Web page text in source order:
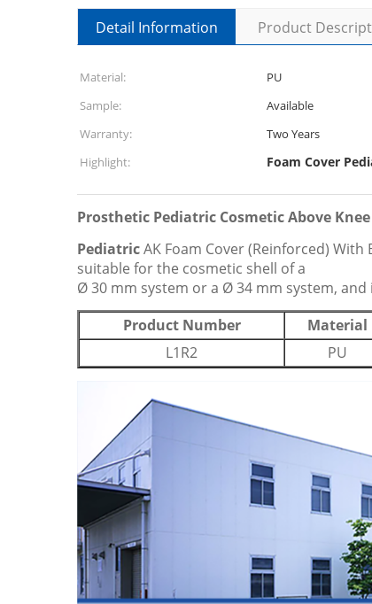
Detail Information Product
Material: PU
Sample:
Available
Warranty:
Two Years
Highlight:
Foam Cover
Prosthetic Pediatric Cosmetic Above
PediatricAK Foam Cover (Reinforced)
suitable for the cosmetic shell of a
Ø 30 mm system or a Ø 34 mm system,
Product Number
Material
L1R2
PU